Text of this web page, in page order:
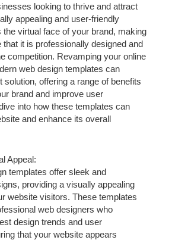
looking to thrive and attract
appealing and user-friendly
virtual face of your brand, making
that it is professionally designed and
competition. Revamping your online
web design templates can
solution, offering a range of benefits
brand and improve user
into how these templates can
and enhance its overall
Appeal:
templates offer sleek and
providing a visually appealing
website visitors. These templates
web designers who
design trends and user
that your website appears